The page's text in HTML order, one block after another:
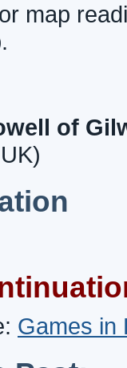
map
of
Games in